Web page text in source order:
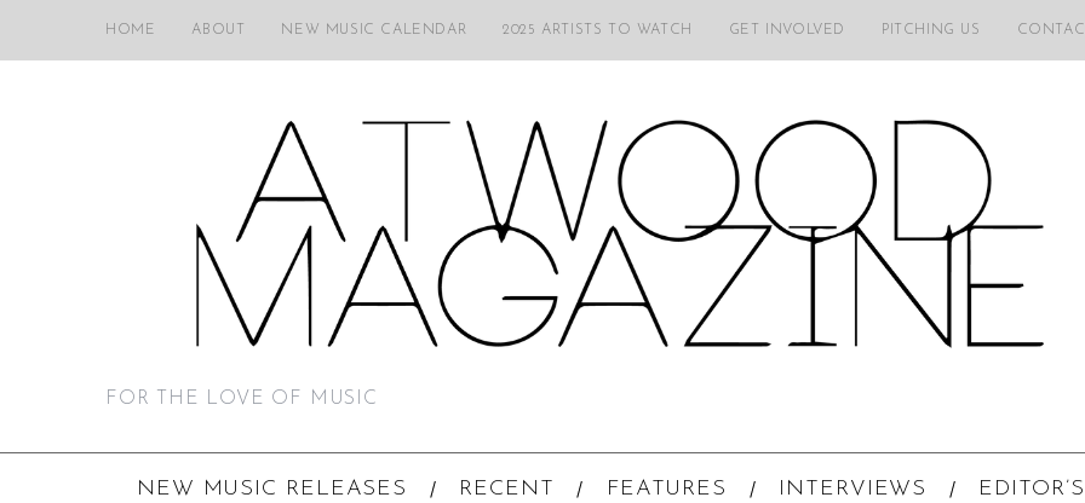
HOME ABOUT NEW MUSIC CALENDAR 2025 ARTISTS TO WATCH GET INVOLVED PITCHING US
FOR THE LOVE OF MUSIC
NEW MUSIC RELEASES RECENT FEATURES INTERVIEWS